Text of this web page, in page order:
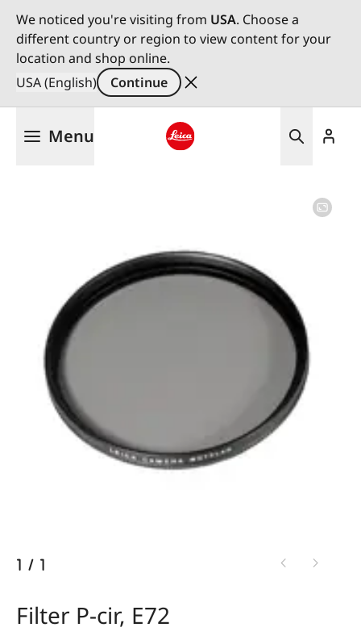
We noticed you're visiting from USA. Choose a
different country or region to view content for your
location and shop online.
USA (English)
Continue
Menu
1 / 1
Filter P-cir, E72